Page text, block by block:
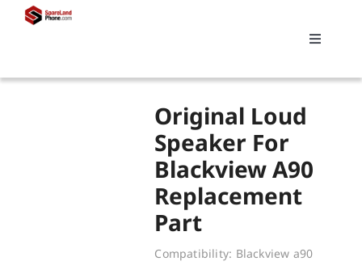
Toggle
Replacements
My account
Original Loud
Speaker For
Blackview A90
Replacement
Part
Compatibility: Blackview a90